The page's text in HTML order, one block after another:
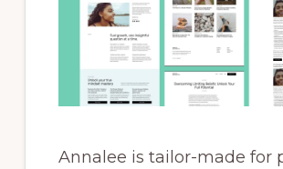
Annalee is tailor-made for